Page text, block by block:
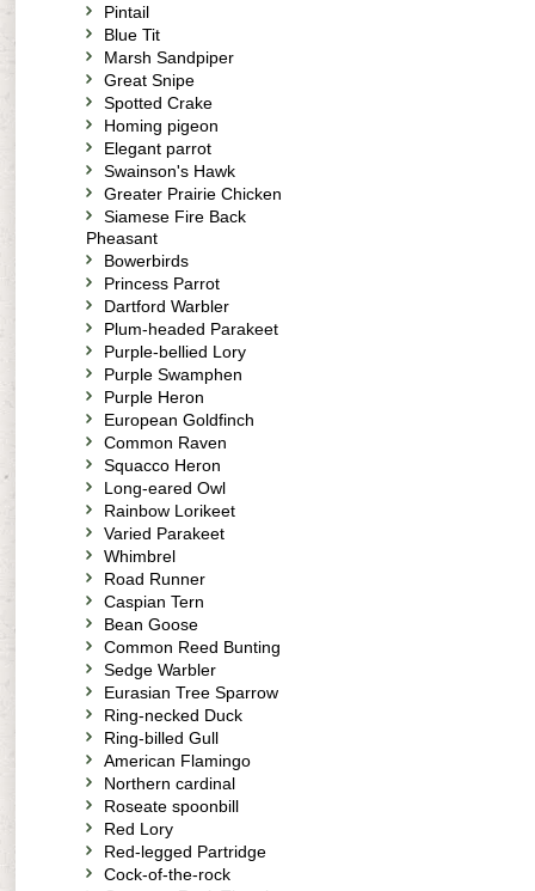
Pintail
Blue Tit
Marsh Sandpiper
Great Snipe
Spotted Crake
Homing pigeon
Elegant parrot
Swainson's Hawk
Greater Prairie Chicken
Siamese Fire Back
Pheasant
Bowerbirds
Princess Parrot
Dartford Warbler
Plum-headed Parakeet
Purple-bellied Lory
Purple Swamphen
Purple Heron
European Goldfinch
Common Raven
Squacco Heron
Long-eared Owl
Rainbow Lorikeet
Varied Parakeet
Whimbrel
Road Runner
Caspian Tern
Bean Goose
Common Reed Bunting
Sedge Warbler
Eurasian Tree Sparrow
Ring-necked Duck
Ring-billed Gull
American Flamingo
Northern cardinal
Roseate spoonbill
Red Lory
Red-legged Partridge
Cock-of-the-rock